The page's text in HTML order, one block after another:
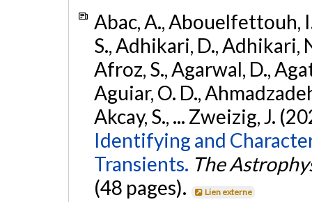
Abac, A., Abouelfettouh,
S., Adhikari, D., Adhikari,
Afroz, S., Agarwal, D.,
Aguiar, O. D.,
Akcay, S., ... Zweizig, J.
Identifying and
Transients. The
(48 pages).
Lien externe